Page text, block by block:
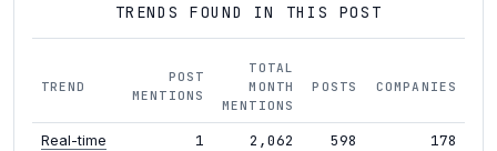
TRENDS FOUND IN THIS POST
TREND
POST
MENTIONS
TOTAL
MONTH
MENTIONS
POSTS COMPANIES
Real-time 1 2,062 598 178